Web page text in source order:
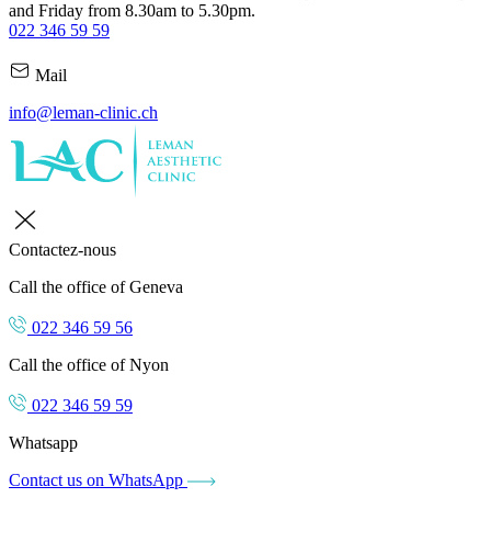
and Friday from 8.30am to 5.30pm.
022 346 59 59
Mail
info@leman-clinic.ch
Contactez-nous
Call the office of Geneva
022 346 59 56
Call the office of Nyon
022 346 59 59
Whatsapp
Contact us on WhatsApp